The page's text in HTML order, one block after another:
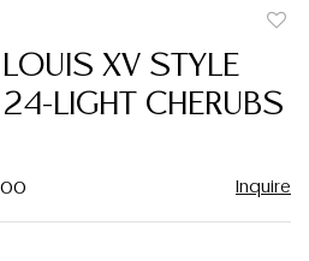
XV STYLE
LIGHT CHERUBS
Inquire